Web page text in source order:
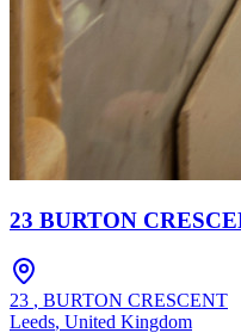
23 BURTON
23 , BURTON CRESCENT
Leeds, United Kingdom